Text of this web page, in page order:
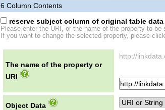
6 Column Contents
reserve subject column of original table data
Please enter the URI, or the name of the property to
If you want to change the selected property, please
The name of the property or
URI
http://
Object Data